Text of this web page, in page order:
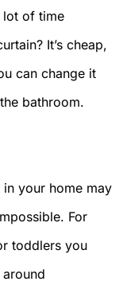
lot of time
It’s cheap,
can change it
bathroom.
your home may
For
toddlers you